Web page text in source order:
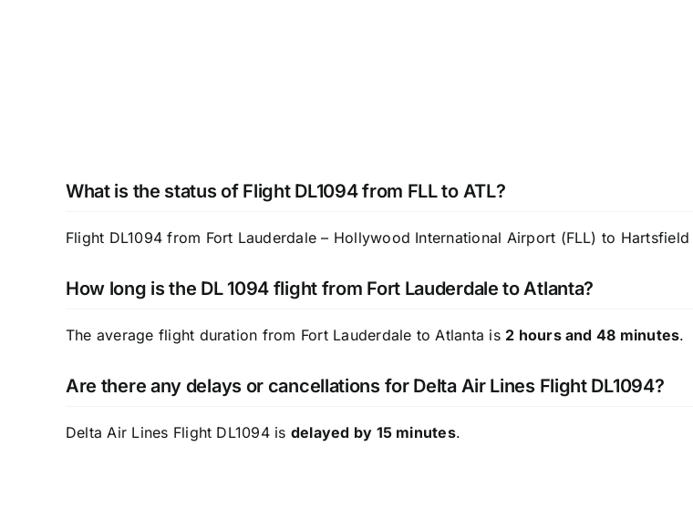
What is the status of Flight DL1094 from FLL to ATL?
Flight DL1094 from Fort Lauderdale – Hollywood International Airport (FLL) to
How long is the DL 1094 flight from Fort Lauderdale to Atlanta?
The average flight duration from Fort Lauderdale to Atlanta is 2 hours and 48 minutes.
Are there any delays or cancellations for Delta Air Lines Flight DL1094?
Delta Air Lines Flight DL1094 is delayed by 15 minutes.